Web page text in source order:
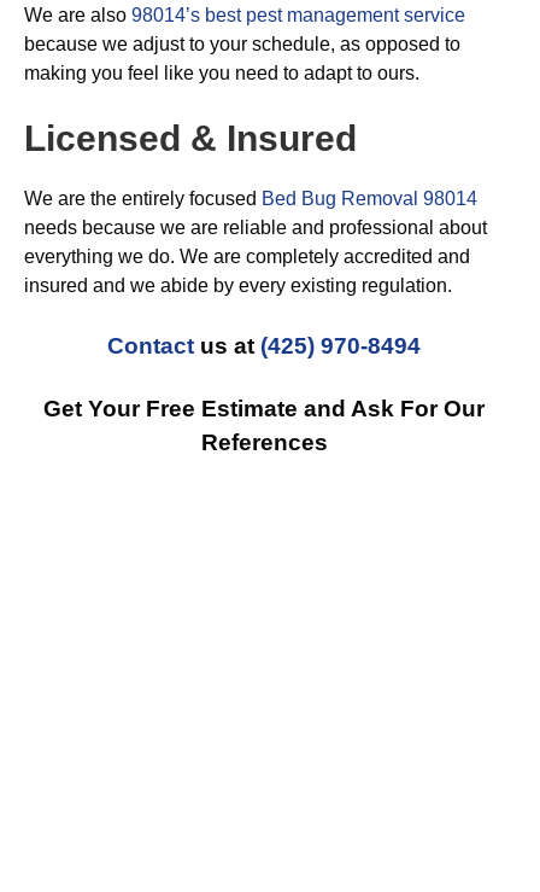
We are also 98014’s best pest management service
because we adjust to your schedule, as opposed to
making you feel like you need to adapt to ours.
Licensed & Insured
We are the entirely focused Bed Bug Removal 98014
needs because we are reliable and professional about
everything we do. We are completely accredited and
insured and we abide by every existing regulation.
Contact us at (425) 970-8494
Get Your Free Estimate and Ask For Our
References